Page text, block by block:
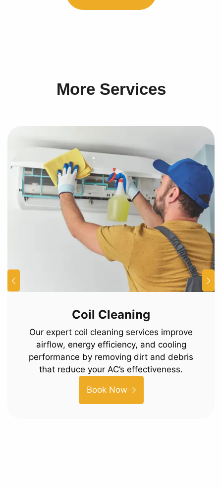
More Services
Coil Cleaning
Our expert coil cleaning services improve
airflow, energy efficiency, and cooling
performance by removing dirt and debris
that reduce your AC’s effectiveness.
Book Now